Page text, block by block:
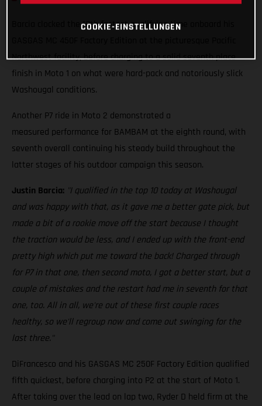
Barcia clocked the 10th fastest qualifying time onboard his
Northwest facility, before charging to a solid seventh place
finish in Moto 1 on what were hard-pack and notoriously slick
Washougal conditions.
Another P7 ride in Moto 2 demonstrated a
measured performance for BAMBAM at the eighth round, with
seventh overall continuing his steady build throughout the
latter stages of his outdoor campaign this season.
Justin Barcia: "I qualified in the top 10 today at Washougal
and was happy with that, as it gave me a better gate pick, but
made a bit of a rookie move off the start because I thought
the traction would be less, and I ended up with the front-end
pretty high which put me toward the back! Charged through
for P7 in that one, then second moto, I got a better start, but a
couple of mistakes and the restart had me in seventh for that
one, too. All in all, we're out of these first couple races
healthy, so we'll regroup now and come out swinging for the
last three."
DiFrancesco and his GASGAS MC 250F Factory Edition qualified
fifth quickest, before charging into P2 at the start of Moto 1.
After taking over the lead on lap two, Ryder D held firm at the
COOKIE-EINSTELLUNGEN